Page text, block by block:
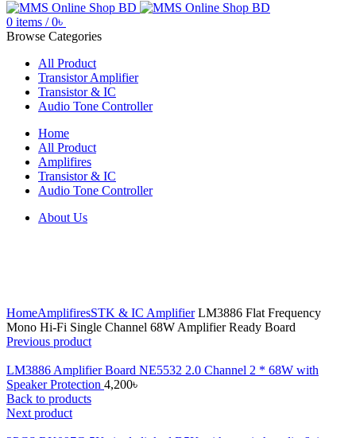
0 items / 0৳
Browse Categories
All Product
Transistor Amplifier
Transistor & IC
Audio Tone Controller
Home
All Product
Amplifires
Transistor & IC
Audio Tone Controller
About Us
HomeAmplifiresSTK & IC AmplifierLM3886 Flat Frequency
Mono Hi-Fi Single Channel 68W Amplifier Ready Board
Previous product
LM3886 Amplifier Board NE5532 2.0 Channel 2 * 68W with
Speaker Protection 4,200৳
Back to products
Next product